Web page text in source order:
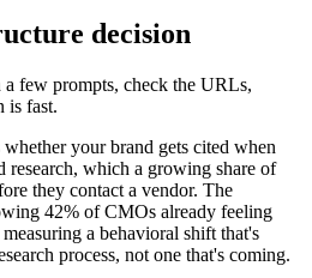
decision
few prompts, check the URLs,
is fast.
your brand gets cited when
research, which a growing share of
they contact a vendor. The
42% of CMOs already feeling
a behavioral shift that's
process, not one that's coming.